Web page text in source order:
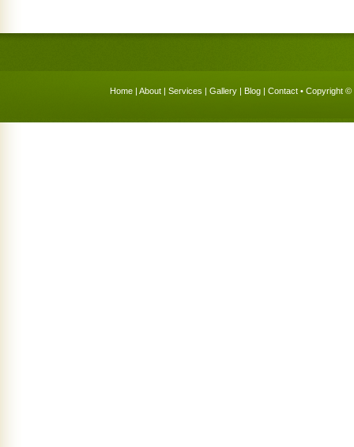
Home | About | Services | Gallery | Blog | Contact • Copyright